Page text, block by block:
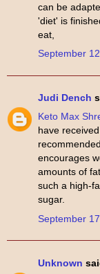
can be
'diet' is
eat,
September
Judi Dench
Keto Max
have
encourages
amounts of
such a high-
sugar.
September
Unknown